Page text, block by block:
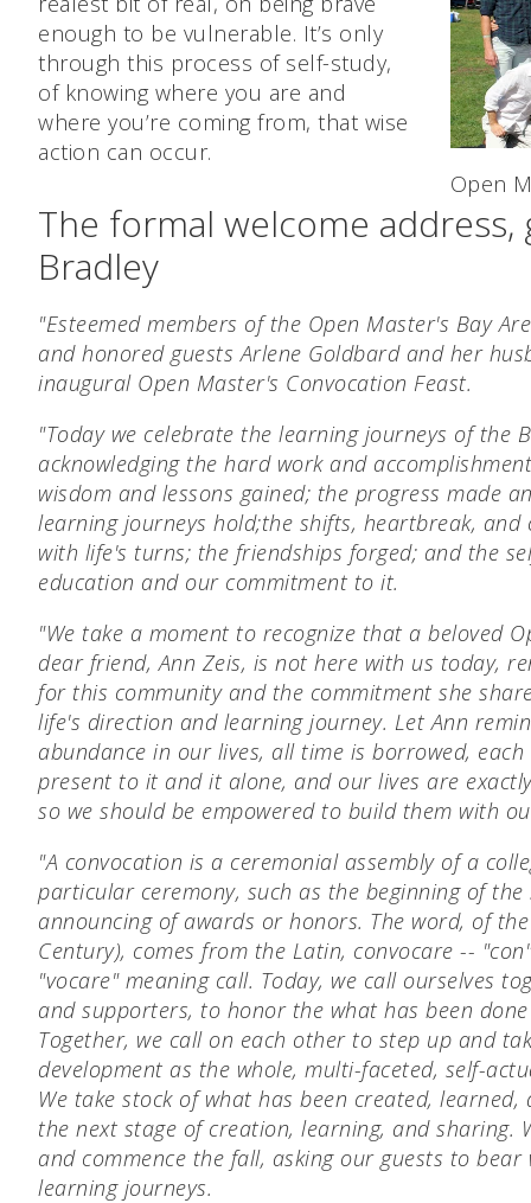
Open
enough to be vulnerable. It’s only
through this process of self-study,
of knowing where you are and
where you’re coming from, that wise
action can occur.
The formal welcome address,
Bradley
"Esteemed members of the Open Master's Bay
and honored guests Arlene Goldbard and her
inaugural Open Master's Convocation Feast.
"Today we celebrate the learning journeys of the
acknowledging the hard work and
wisdom and lessons gained; the progress made
learning journeys hold;the shifts, heartbreak, and
with life's turns; the friendships forged; and the
education and our commitment to it.
"We take a moment to recognize that a beloved
dear friend, Ann Zeis, is not here with us today,
for this community and the commitment she
life's direction and learning journey. Let Ann
abundance in our lives, all time is borrowed,
present to it and it alone, and our lives are
so we should be empowered to build them with
"A convocation is a ceremonial assembly of a
particular ceremony, such as the beginning of
announcing of awards or honors. The word, of
Century), comes from the Latin, convocare --
"vocare" meaning call. Today, we call ourselves
and supporters, to honor the what has been
Together, we call on each other to step up and
development as the whole, multi-faceted, self-
We take stock of what has been created,
the next stage of creation, learning, and sharing.
and commence the fall, asking our guests to
learning journeys.